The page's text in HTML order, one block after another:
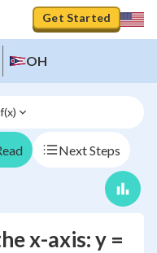
Get Started
OH
Next Steps
x-axis: y =